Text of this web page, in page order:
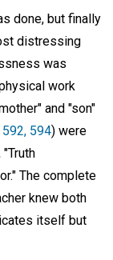
done, but finally
distressing
was
work
and "son"
592, 594) were
"Truth
The complete
knew both
itself but